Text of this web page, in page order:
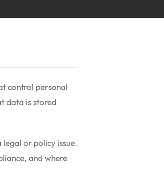
control personal
data is stored
legal or policy issue.
and where